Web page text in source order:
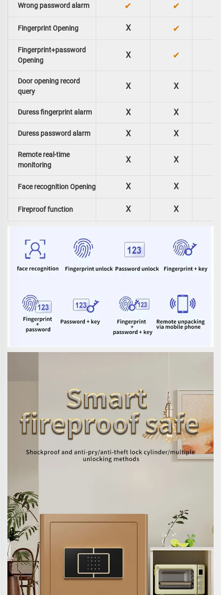
Wrong password alarm ✔ ✔
Fingerprint Opening X ✔
Fingerprint+password
Opening
X ✔
Door opening record
query
X X
Duress fingerprint alarm X X
Duress password alarm X X
Remote real-time
monitoring
X X
Face recognition Opening X X
Fireproof function X X